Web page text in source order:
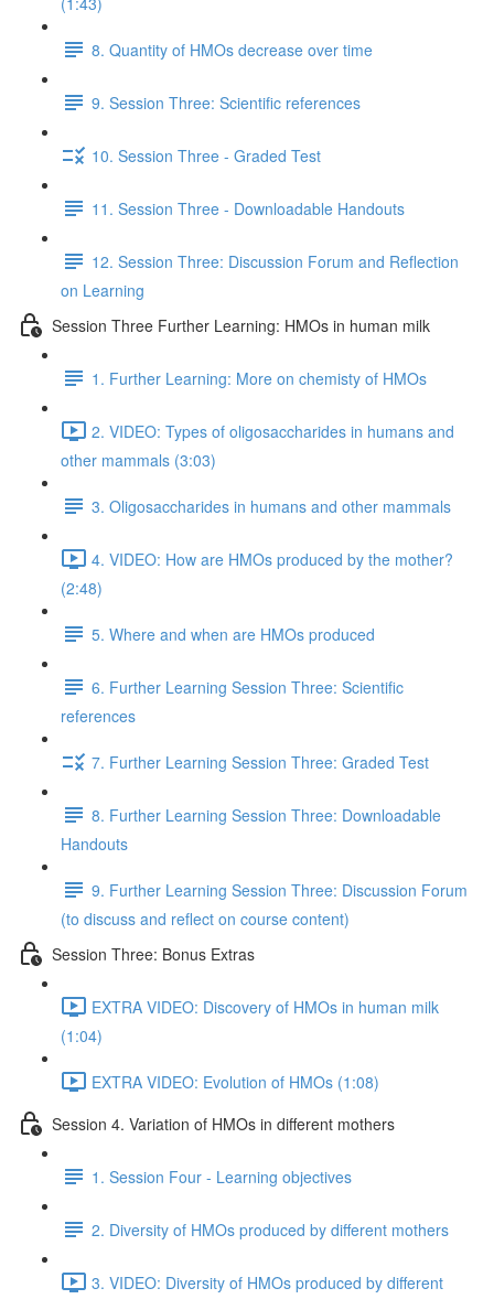
8. Quantity of HMOs decrease over time
9. Session Three: Scientific references
10. Session Three - Graded Test
11. Session Three - Downloadable Handouts
12. Session Three: Discussion Forum and Reflection
on Learning
Session Three Further Learning: HMOs in human milk
1. Further Learning: More on chemisty of HMOs
2. VIDEO: Types of oligosaccharides in humans and
other mammals (3:03)
3. Oligosaccharides in humans and other mammals
4. VIDEO: How are HMOs produced by the mother?
(2:48)
5. Where and when are HMOs produced
6. Further Learning Session Three: Scientific
references
7. Further Learning Session Three: Graded Test
8. Further Learning Session Three: Downloadable
Handouts
9. Further Learning Session Three: Discussion Forum
(to discuss and reflect on course content)
Session Three: Bonus Extras
EXTRA VIDEO: Discovery of HMOs in human milk
(1:04)
EXTRA VIDEO: Evolution of HMOs (1:08)
Session 4. Variation of HMOs in different mothers
1. Session Four - Learning objectives
2. Diversity of HMOs produced by different mothers
3. VIDEO: Diversity of HMOs produced by different